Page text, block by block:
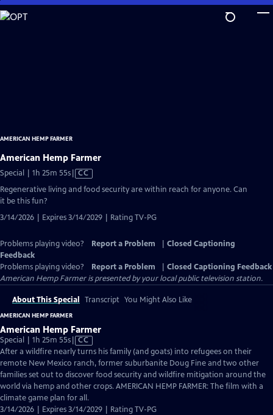
Skip
to
AMERICAN HEMP FARMER
American Hemp Farmer
Special | 1h 25m 55sVideo
has
CC
Regenerative living and food security are within reach for anyone. Can
it be this fun?
3/14/2026 | Expires 3/14/2029 | Rating TV-PG
Problems playing video? Report a Problem
Closed Captioning
Feedback
Problems playing video?
Report a Problem
Closed Captioning Feedback
American Hemp Farmeris presented by your local public television station.
About This Special Transcript You Might Also Like
AMERICAN HEMP FARMER
American Hemp Farmer
Special | 1h 25m 55sVideo
has
Closed
Captions
CC
After a wildfire nearly turns his family (and goats) into refugees on their
remote New Mexico ranch, former suburbanite Doug Fine and two other
families set out to discover food security and wildfire mitigation around the
world via hemp and other crops. AMERICAN HEMP FARMER: The film with a
climate game plan for all.
3/14/2026 | Expires 3/14/2029 | Rating TV-PG